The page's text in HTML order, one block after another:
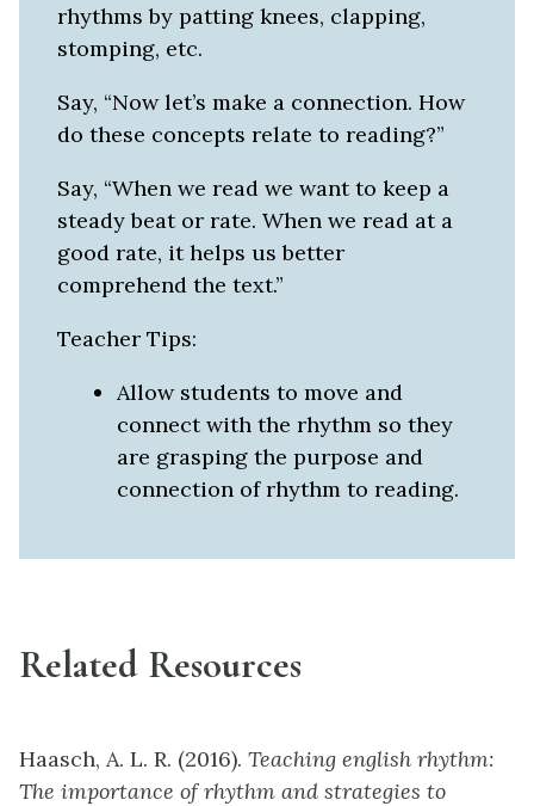
rhythms by patting knees, clapping,
stomping, etc.
Say, “Now let’s make a connection. How
do these concepts relate to reading?”
Say, “When we read we want to keep a
steady beat or rate. When we read at a
good rate, it helps us better
comprehend the text.”
Teacher Tips:
Allow students to move and
connect with the rhythm so they
are grasping the purpose and
connection of rhythm to reading.
Related Resources
Haasch, A. L. R. (2016). Teaching english rhythm:
The importance of rhythm and strategies to